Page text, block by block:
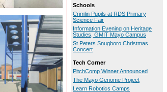
Schools
Crimlin Pupils at RDS Primary
Science Fair
Information Evening on Heritage
Studies, GMIT Mayo Campus
St Peters Snugboro Christmas
Concert
Tech Corner
PitchComp Winner Announced
The Mayo Genome Project
Learn Robotics Camps